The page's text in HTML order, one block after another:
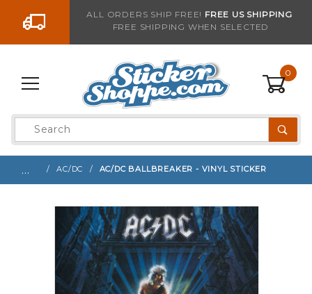
Go to the contentALL ORDERS SHIP FREE! FREE US SHIPPING
FREE SHIPPING WHEN SELECTED
0
Product
Search
… AC/DC AC/DC BALLBREAKER - VINYL STICKER
Sign up with your email to be notified when